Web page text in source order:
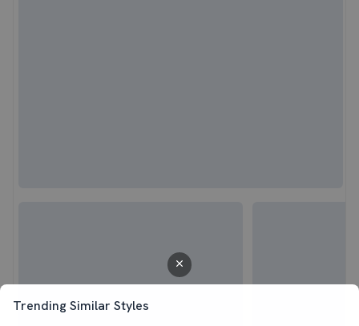
Trending Similar Styles